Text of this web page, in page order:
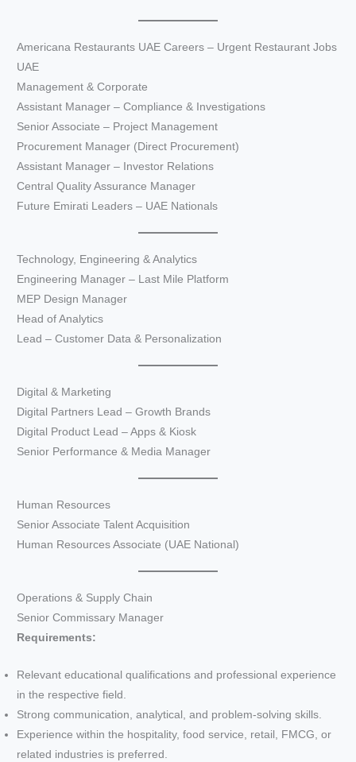
Americana Restaurants UAE Careers – Urgent Restaurant Jobs
UAE
Management & Corporate
Assistant Manager – Compliance & Investigations
Senior Associate – Project Management
Procurement Manager (Direct Procurement)
Assistant Manager – Investor Relations
Central Quality Assurance Manager
Future Emirati Leaders – UAE Nationals
Technology, Engineering & Analytics
Engineering Manager – Last Mile Platform
MEP Design Manager
Head of Analytics
Lead – Customer Data & Personalization
Digital & Marketing
Digital Partners Lead – Growth Brands
Digital Product Lead – Apps & Kiosk
Senior Performance & Media Manager
Human Resources
Senior Associate Talent Acquisition
Human Resources Associate (UAE National)
Operations & Supply Chain
Senior Commissary Manager
Requirements:
Relevant educational qualifications and professional experience
in the respective field.
Strong communication, analytical, and problem-solving skills.
Experience within the hospitality, food service, retail, FMCG, or
related industries is preferred.